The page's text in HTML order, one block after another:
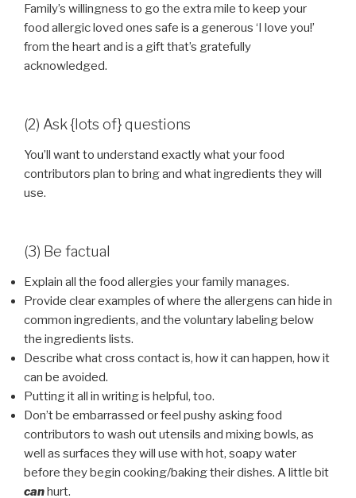
Family’s willingness to go the extra mile to keep your
food allergic loved ones safe is a generous ‘I love you!’
from the heart and is a gift that’s gratefully
acknowledged.
(2) Ask {lots of} questions
You’ll want to understand exactly what your food
contributors plan to bring and what ingredients they will
use.
(3) Be factual
Explain all the food allergies your family manages.
Provide clear examples of where the allergens can hide in
common ingredients, and the voluntary labeling below
the ingredients lists.
Describe what cross contact is, how it can happen, how it
can be avoided.
Putting it all in writing is helpful, too.
Don’t be embarrassed or feel pushy asking food
contributors to wash out utensils and mixing bowls, as
well as surfaces they will use with hot, soapy water
before they begin cooking/baking their dishes. A little bit
canhurt.